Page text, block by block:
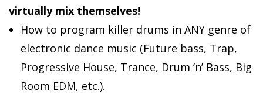
virtually mix themselves!
How to program killer drums in ANY genre of
electronic dance music (Future bass, Trap,
Progressive House, Trance, Drum ’n’ Bass, Big
Room EDM, etc.).